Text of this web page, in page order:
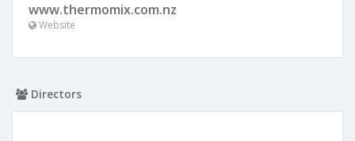
www.thermomix.com.nz
Website
Directors